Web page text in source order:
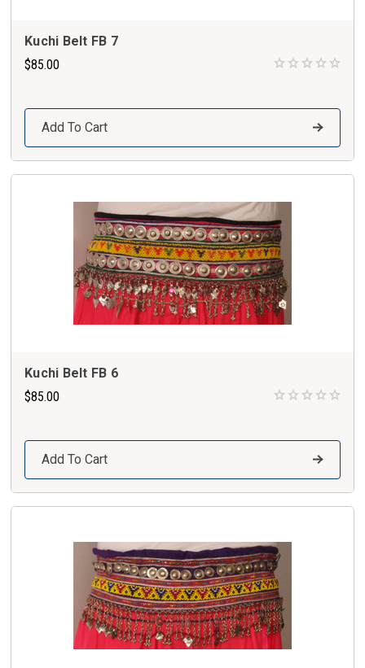
Kuchi Belt FB 7
$85.00
Add To Cart
Kuchi Belt FB 6
$85.00
Add To Cart